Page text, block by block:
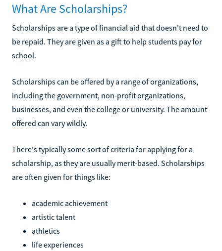
What Are Scholarships?
Scholarships are a type of financial aid that doesn't need to
be repaid. They are given as a gift to help students pay for
school.
Scholarships can be offered by a range of organizations,
including the government, non-profit organizations,
businesses, and even the college or university. The amount
offered can vary wildly.
There's typically some sort of criteria for applying for a
scholarship, as they are usually merit-based. Scholarships
are often given for things like:
academic achievement
artistic talent
athletics
life experiences